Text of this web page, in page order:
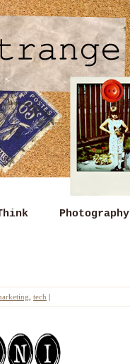
Photography
tech |